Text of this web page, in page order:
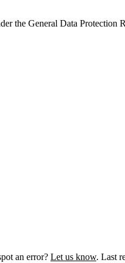
the General Data Protection
an error? Let us know. Last